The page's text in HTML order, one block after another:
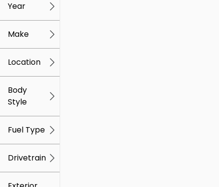
Year
Make
Location
Body
Style
Fuel Type
Drivetrain